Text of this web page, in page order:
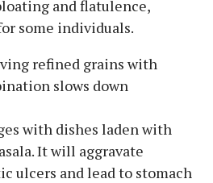
and flatulence,
some individuals.
refined grains with
slows down
with dishes laden with
It will aggravate
ulcers and lead to stomach